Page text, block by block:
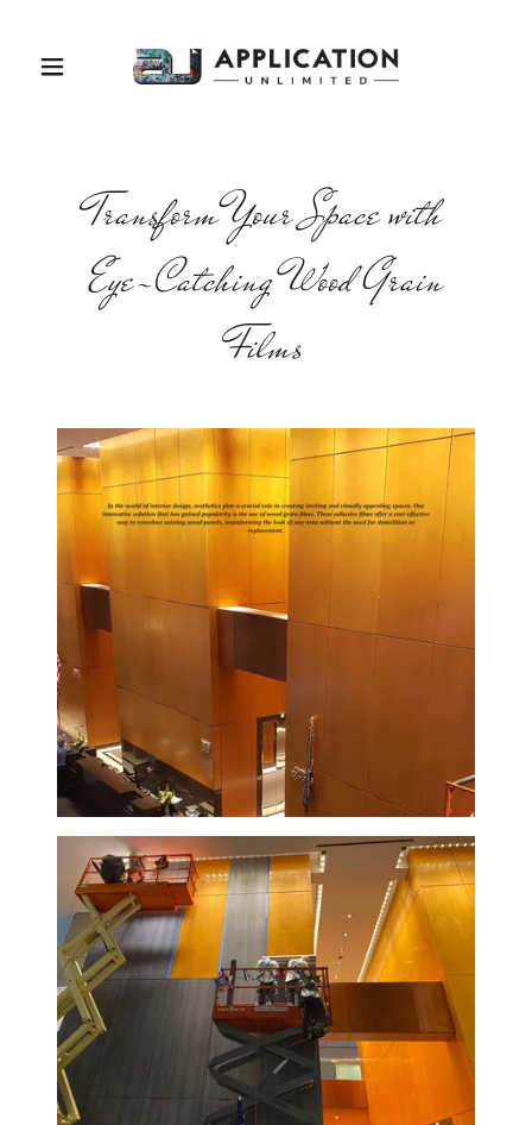
Transform Your Space with
Eye-Catching Wood Grain
Films